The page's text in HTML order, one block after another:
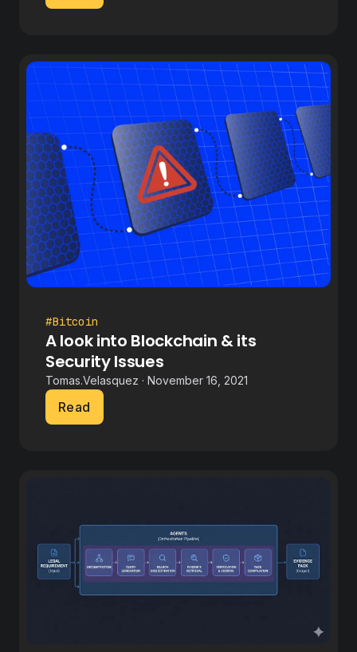
#Bitcoin
A look into Blockchain & its
Security Issues
Tomas.Velasquez · November 16, 2021
Read